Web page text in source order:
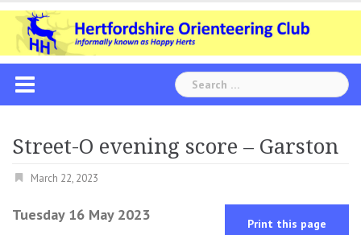
Skip
content
Search
for:
Street-O evening score – Garston
March 22, 2023
Tuesday 16 May 2023 Print this page